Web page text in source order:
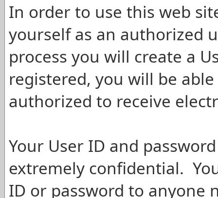
In order to use this web
yourself as an authorized
process you will create a
registered, you will be
authorized to receive
Your User ID and
extremely confidential.
ID or password to anyone